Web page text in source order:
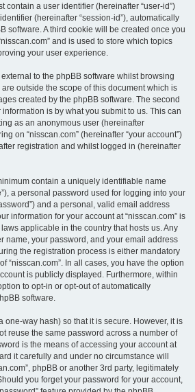
contain a user identifier (hereinafter “user-id”)
(hereinafter “session-id”), automatically
software. A third cookie will be created once you
and is used to store which topics
your user experience.
to the phpBB software whilst browsing
are outside the scope of this document which is
created by the phpBB software. The second
is by what you submit to us. This can
as an anonymous user (hereinafter
on “nisscan.com” (hereinafter “your account”)
registration and whilst logged in (hereinafter
contain a uniquely identifiable name
a personal password used for logging into your
and a personal, valid email address
information for your account at “nisscan.com” is
applicable in the country that hosts us. Any
name, your password, and your email address
the registration process is either mandatory
“nisscan.com”. In all cases, you have the option
is publicly displayed. Furthermore, within
to opt-in or opt-out of automatically
software.
one-way hash) so that it is secure. However, it is
reuse the same password across a number of
is the means of accessing your account at
it carefully and under no circumstance will
phpBB or another 3rd party, legitimately
you forget your password for your account,